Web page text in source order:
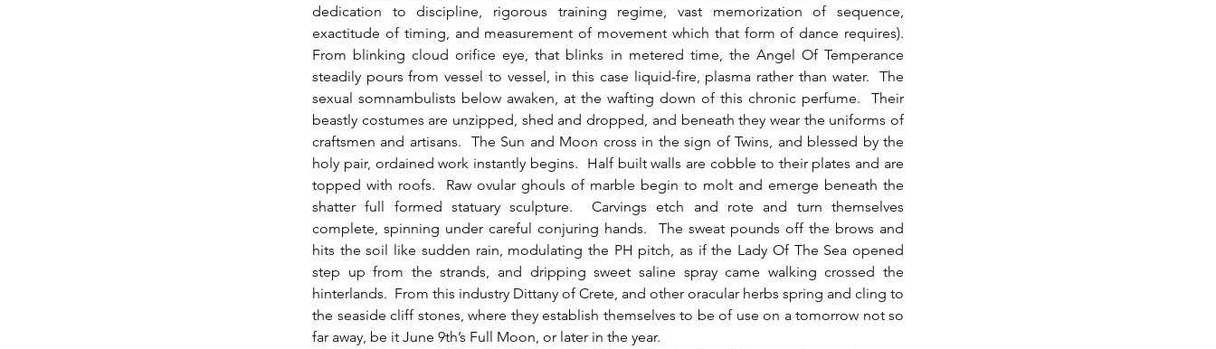
dedication to discipline, rigorous training regime, vast memorization of sequence,
exactitude of timing, and measurement of movement which that form of dance requires).
From blinking cloud orifice eye, that blinks in metered time, the Angel Of Temperance
steadily pours from vessel to vessel, in this case liquid-fire, plasma rather than water.  The
sexual somnambulists below awaken, at the wafting down of this chronic perfume.  Their
beastly costumes are unzipped, shed and dropped, and beneath they wear the uniforms of
craftsmen and artisans.  The Sun and Moon cross in the sign of Twins, and blessed by the
holy pair, ordained work instantly begins.  Half built walls are cobble to their plates and are
topped with roofs.  Raw ovular ghouls of marble begin to molt and emerge beneath the
shatter full formed statuary sculpture.  Carvings etch and rote and turn themselves
complete, spinning under careful conjuring hands.  The sweat pounds off the brows and
hits the soil like sudden rain, modulating the PH pitch, as if the Lady Of The Sea opened
step up from the strands, and dripping sweet saline spray came walking crossed the
hinterlands.  From this industry Dittany of Crete, and other oracular herbs spring and cling to
the seaside cliff stones, where they establish themselves to be of use on a tomorrow not so
far away, be it June 9th’s Full Moon, or later in the year.